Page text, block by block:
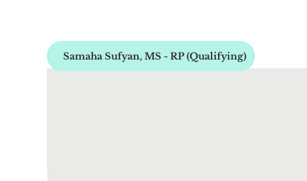
Samaha Sufyan, MS - RP (Qualifying)